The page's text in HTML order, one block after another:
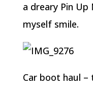
a dreary Pin
myself smile.
Car boot haul